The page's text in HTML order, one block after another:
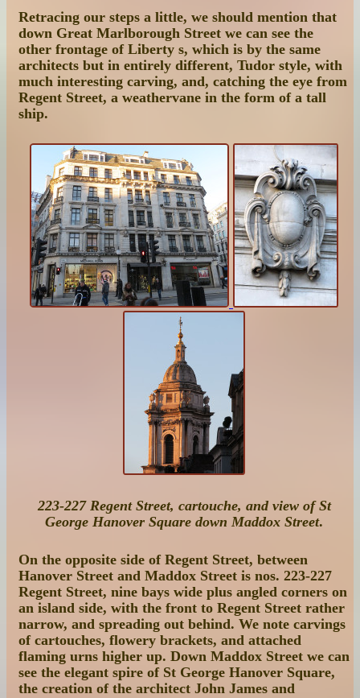
Retracing our steps a little, we should mention that
down Great Marlborough Street we can see the
other frontage of Liberty s, which is by the same
architects but in entirely different, Tudor style, with
much interesting carving, and, catching the eye from
Regent Street, a weathervane in the form of a tall
ship.
223-227 Regent Street, cartouche, and view of St
George Hanover Square down Maddox Street.
On the opposite side of Regent Street, between
Hanover Street and Maddox Street is nos. 223-227
Regent Street, nine bays wide plus angled corners on
an island side, with the front to Regent Street rather
narrow, and spreading out behind. We note carvings
of cartouches, flowery brackets, and attached
flaming urns higher up. Down Maddox Street we can
see the elegant spire of St George Hanover Square,
the creation of the architect John James and